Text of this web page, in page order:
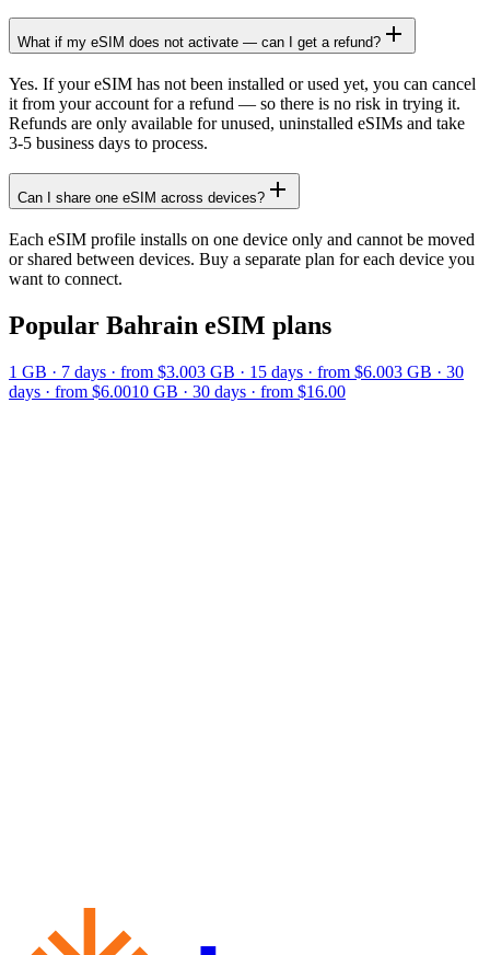
What if my eSIM does not activate — can I get a refund?
Yes. If your eSIM has not been installed or used yet, you can cancel
it from your account for a refund — so there is no risk in trying it.
Refunds are only available for unused, uninstalled eSIMs and take
3-5 business days to process.
Can I share one eSIM across devices?
Each eSIM profile installs on one device only and cannot be moved
or shared between devices. Buy a separate plan for each device you
want to connect.
Popular Bahrain eSIM plans
1 GB · 7 days · from $3.003 GB · 15 days · from $6.003 GB · 30
days · from $6.0010 GB · 30 days · from $16.00